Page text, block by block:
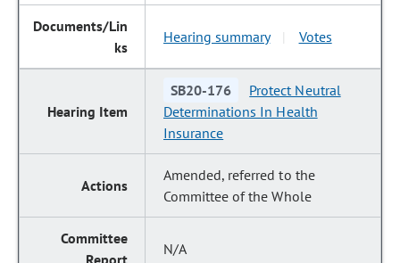
Hearing summary Votes
SB20-176
Protect Neutral
Determinations In Health
Insurance
Amended, referred to the
Committee of the Whole
N/A